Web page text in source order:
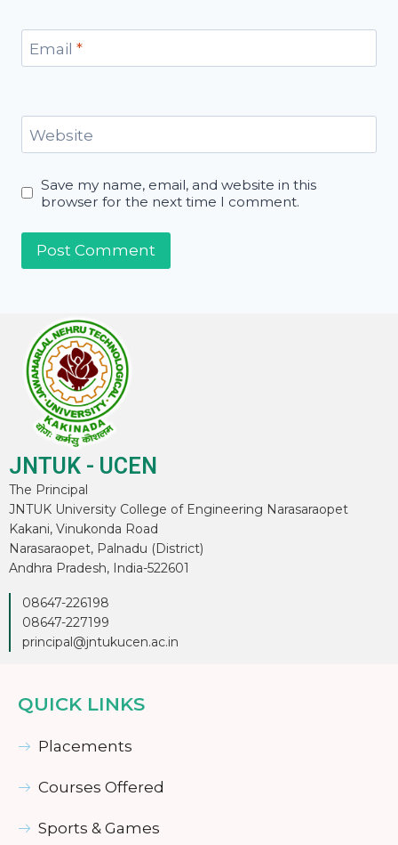
Email *
Website
Save my name, email, and website in this
browser for the next time I comment.
JNTUK - UCEN
The Principal
JNTUK University College of Engineering Narasaraopet
Kakani, Vinukonda Road
Narasaraopet, Palnadu (District)
Andhra Pradesh, India-522601
08647-226198
08647-227199
principal@jntukucen.ac.in
QUICK LINKS
Placements
Courses Offered
Sports & Games